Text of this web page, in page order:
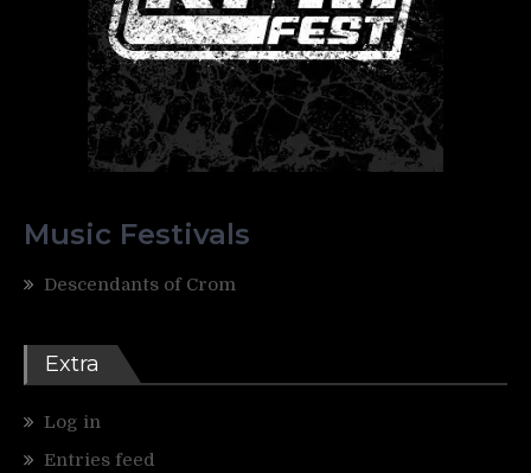
Music Festivals
Descendants of Crom
Extra
Log in
Entries feed